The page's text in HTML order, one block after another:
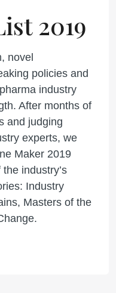
2019
novel
policies and
industry
After months of
and judging
experts, we
Maker 2019
industry’s
Industry
Masters of the